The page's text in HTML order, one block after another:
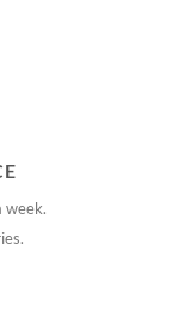
week.